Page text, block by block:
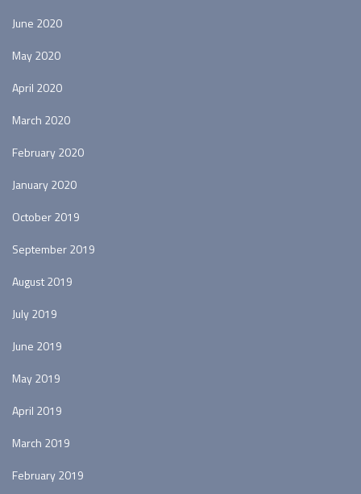
June 2020
May 2020
April 2020
March 2020
February 2020
January 2020
October 2019
September 2019
August 2019
July 2019
June 2019
May 2019
April 2019
March 2019
February 2019